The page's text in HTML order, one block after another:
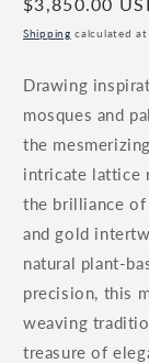
price
Shipping calculated at
Drawing
mosques and
the
intricate lattice
the brilliance of
and gold
natural plant-
precision, this
weaving
treasure of